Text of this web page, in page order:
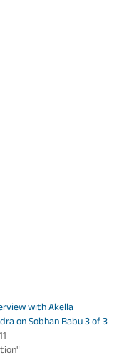
with Akella
on Sobhan Babu 3 of 3